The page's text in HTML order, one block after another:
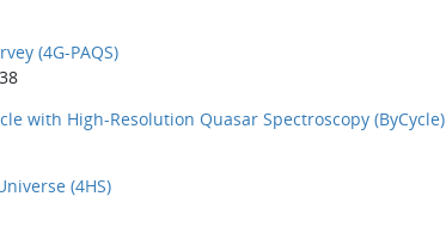
(4G-PAQS)
with High-Resolution Quasar Spectroscopy (ByCycle)
(4HS)